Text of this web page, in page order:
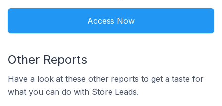
Access Now
Other Reports
Have a look at these other reports to get a taste for
what you can do with Store Leads.